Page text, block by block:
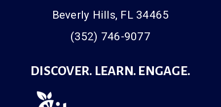
Beverly Hills, FL 34465
(352) 746-9077
DISCOVER. LEARN. ENGAGE.